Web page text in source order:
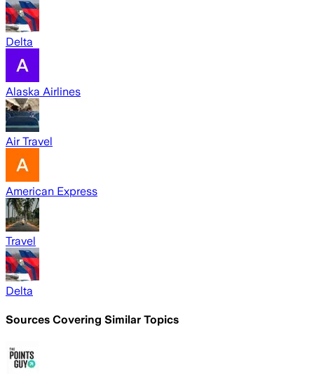
Delta
Alaska Airlines
Air Travel
American Express
Travel
Delta
Sources Covering Similar Topics